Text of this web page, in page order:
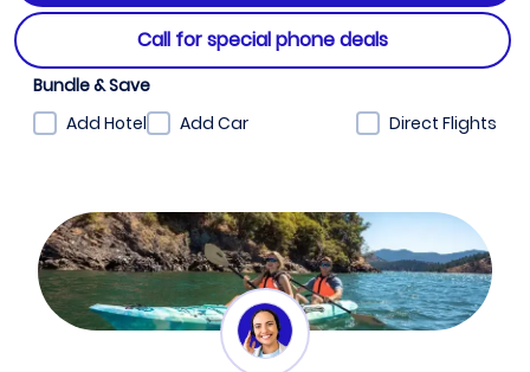
Call for special phone deals
Bundle & Save
Add Hotel
Add Car Direct Flights